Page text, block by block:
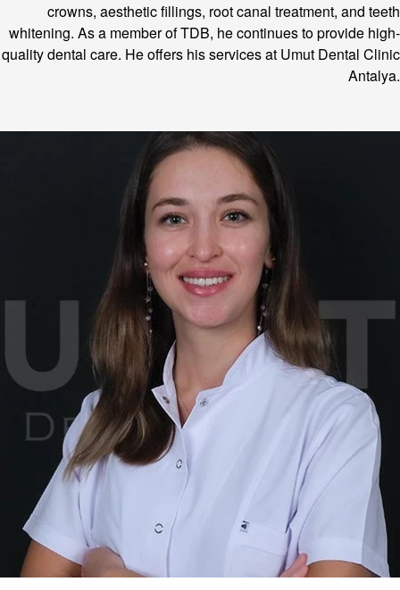
crowns, aesthetic fillings, root canal treatment, and teeth
whitening. As a member of TDB, he continues to provide high-
quality dental care. He offers his services at Umut Dental Clinic
Antalya.